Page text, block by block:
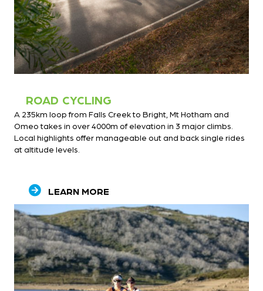
ROAD CYCLING
A 235km loop from Falls Creek to Bright, Mt Hotham and
Omeo takes in over 4000m of elevation in 3 major climbs.
Local highlights offer manageable out and back single rides
at altitude levels.
LEARN MORE